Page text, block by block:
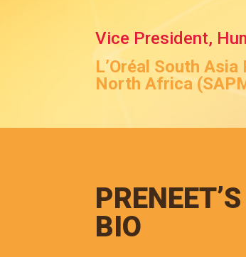
Vice President,
L’Oréal South
North Africa
PRENEET’S
BIO